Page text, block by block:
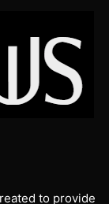
to provide